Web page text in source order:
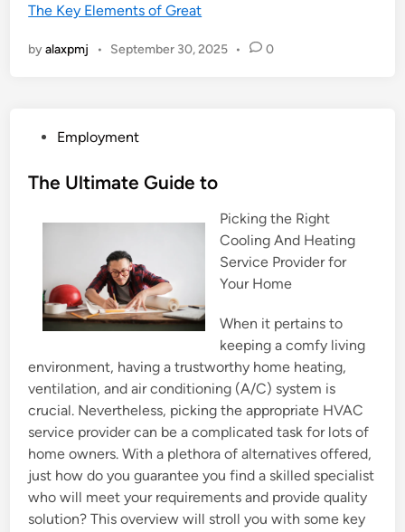
The Key Elements of Great
byalaxpmj • September 30, 2025 • 0
s
Employment
The Ultimate Guide to
Picking the Right
Cooling And Heating
Service Provider for
Your Home
When it pertains to
keeping a comfy living
environment, having a trustworthy home heating,
ventilation, and air conditioning (A/C) system is
crucial. Nevertheless, picking the appropriate HVAC
service provider can be a complicated task for lots of
home owners. With a plethora of alternatives offered,
just how do you guarantee you find a skilled specialist
who will meet your requirements and provide quality
solution? This overview will stroll you with some key